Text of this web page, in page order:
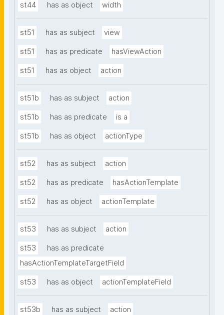
st44 has as object width
st51 has as subject view
st51 has as predicate hasViewAction
st51 has as object action
st51b has as subject action
st51b has as predicate is a
st51b has as object actionType
st52 has as subject action
st52 has as predicate hasActionTemplate
st52 has as object actionTemplate
st53 has as subject action
st53
has as predicate
hasActionTemplateTargetField
st53 has as object actionTemplateField
st53b has as subject action